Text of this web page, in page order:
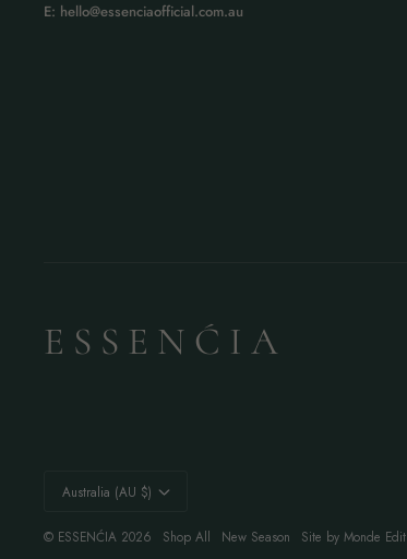
E: hello@essenciaofficial.com.au
E S S E N Ć I A
Currency
Australia (AU $)
© ESSENĆIA 2026 Shop All New Season Site by Monde Edit